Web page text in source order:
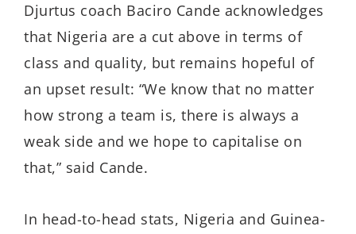
Djurtus coach Baciro Cande acknowledges
that Nigeria are a cut above in terms of
class and quality, but remains hopeful of
an upset result: “We know that no matter
how strong a team is, there is always a
weak side and we hope to capitalise on
that,” said Cande.
In head-to-head stats, Nigeria and Guinea-